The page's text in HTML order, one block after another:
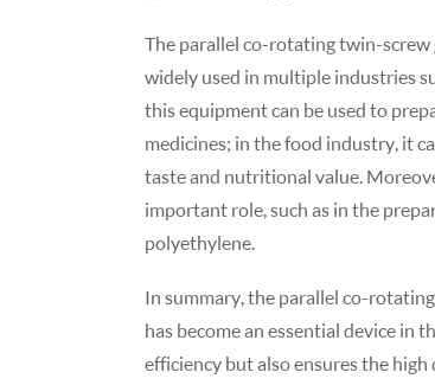
The parallel co-rotating twin-
widely used in multiple industries
this equipment can be used to
medicines; in the food industry, it
taste and nutritional value.
important role, such as in the
polyethylene.
In summary, the parallel co-
has become an essential device in
efficiency but also ensures the